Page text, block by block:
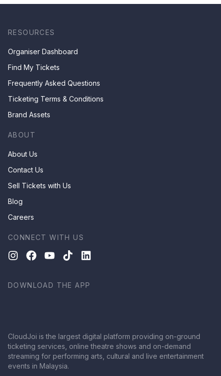
RESOURCES
Organiser Dashboard
Find My Tickets
Frequently Asked Questions
Ticketing Terms & Conditions
Brand Assets
ABOUT
About Us
Contact Us
Sell Tickets with Us
Blog
Careers
CONNECT WITH US
DOWNLOAD THE APP
CloudJoi is the largest digital platform providing on-ground
ticketing services, online theatre shows and on-demand
streaming for performing arts, cultural and live entertainment
events in Malaysia.